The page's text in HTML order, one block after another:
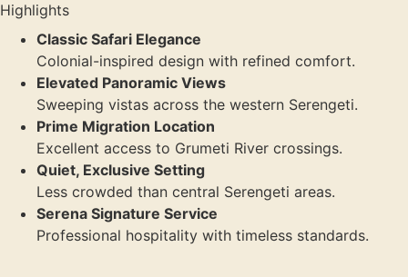
Highlights
Classic Safari Elegance
Colonial-inspired design with refined comfort.
Elevated Panoramic Views
Sweeping vistas across the western Serengeti.
Prime Migration Location
Excellent access to Grumeti River crossings.
Quiet, Exclusive Setting
Less crowded than central Serengeti areas.
Serena Signature Service
Professional hospitality with timeless standards.